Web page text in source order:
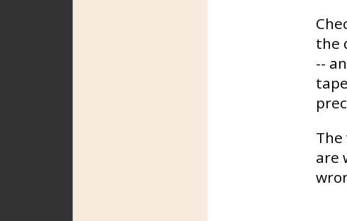
the
--
are